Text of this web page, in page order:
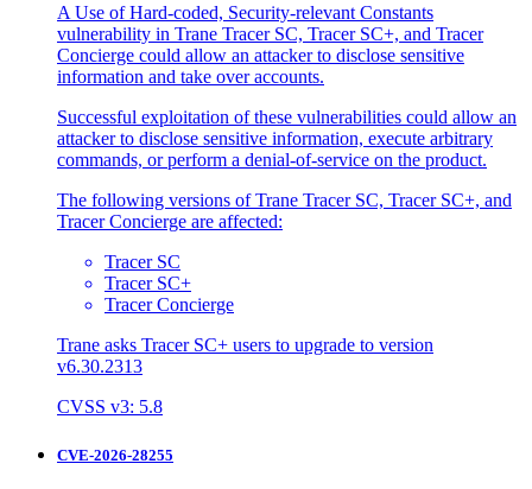
A Use of Hard-coded, Security-relevant Constants
vulnerability in Trane Tracer SC, Tracer SC+, and Tracer
Concierge could allow an attacker to disclose sensitive
information and take over accounts.
Successful exploitation of these vulnerabilities could allow an
attacker to disclose sensitive information, execute arbitrary
commands, or perform a denial-of-service on the product.
The following versions of Trane Tracer SC, Tracer SC+, and
Tracer Concierge are affected:
Tracer SC
Tracer SC+
Tracer Concierge
Trane asks Tracer SC+ users to upgrade to version
v6.30.2313
CVSS v3: 5.8
CVE-2026-28255